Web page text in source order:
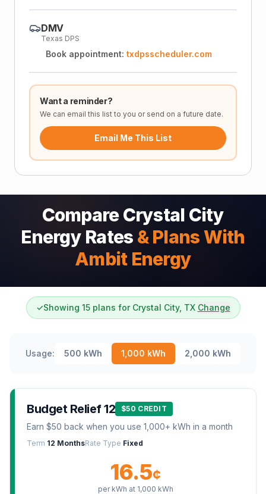
DMV
Texas DPS
Book appointment: txdpsscheduler.com
Want a reminder?
We can email this list to you or send on a future date.
Email Me This List
Compare Crystal City
Energy Rates & Plans With
Ambit Energy
✓Showing 15 plans for Crystal City, TX Change
Usage: 500 kWh 1,000 kWh 2,000 kWh
Budget Relief 12 $50 CREDIT
Earn $50 back when you use 1,000+ kWh in a month
Term 12 MonthsRate Type Fixed
16.5¢
per kWh at 1,000 kWh